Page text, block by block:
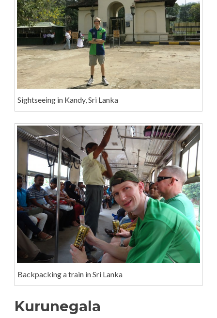
Sightseeing in Kandy, Sri Lanka
Backpacking a train in Sri Lanka
Kurunegala